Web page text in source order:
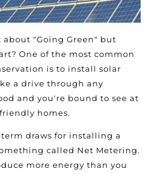
"Going Green" but
One of the most common
is to install solar
a drive through any
and you're bound to see at
homes.
draws for installing a
called Net Metering.
more energy than you